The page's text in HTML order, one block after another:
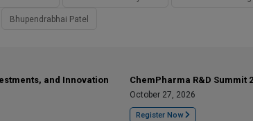
Bhupendrabhai Patel
and Innovation
ChemPharma R&D Summit
October 27, 2026
Register Now